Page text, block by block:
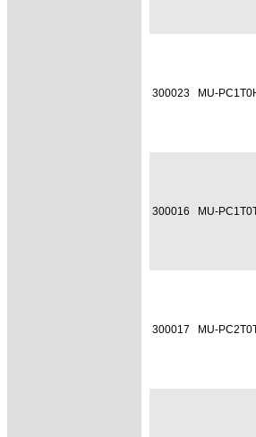
300023 MU-
300016 MU-
300017 MU-